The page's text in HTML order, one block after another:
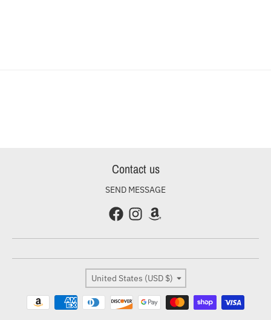
Contact us
SEND MESSAGE
Country/region
United States (USD $)
Payment methods